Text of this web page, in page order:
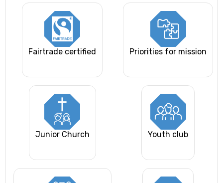
Fairtrade certified Priorities for mission
Junior Church Youth club